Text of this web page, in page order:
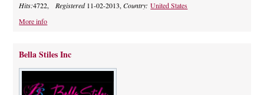
Hits:4722,Registered11-02-2013,Country:United States
More info
Bella Stiles Inc